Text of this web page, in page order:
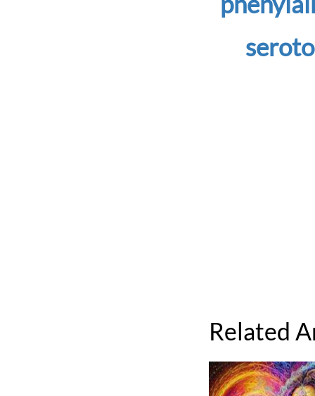
Related